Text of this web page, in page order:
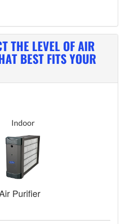
THE LEVEL OF AIR
BEST FITS YOUR
Indoor
Purifier